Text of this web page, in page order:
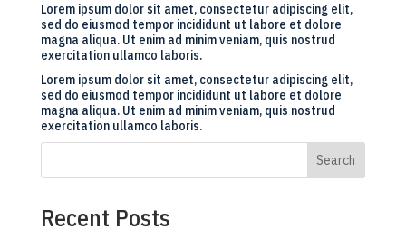
Lorem ipsum dolor sit amet, consectetur adipiscing elit,
sed do eiusmod tempor incididunt ut labore et dolore
magna aliqua. Ut enim ad minim veniam, quis nostrud
exercitation ullamco laboris.
Lorem ipsum dolor sit amet, consectetur adipiscing elit,
sed do eiusmod tempor incididunt ut labore et dolore
magna aliqua. Ut enim ad minim veniam, quis nostrud
exercitation ullamco laboris.
Search
Recent Posts